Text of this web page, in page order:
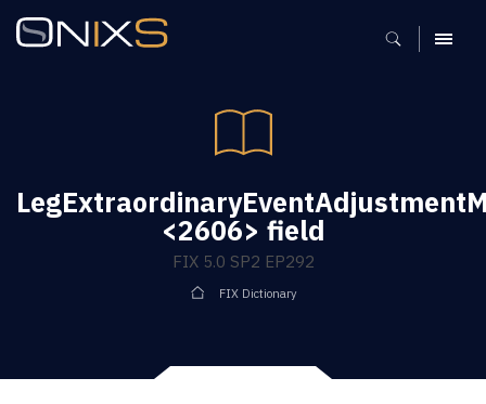
MENU
<2606> field
FIX 5.0 SP2 EP292
FIX Dictionary